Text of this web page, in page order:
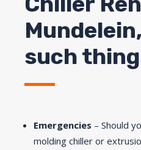
such
Emergencies – Should
molding chiller or